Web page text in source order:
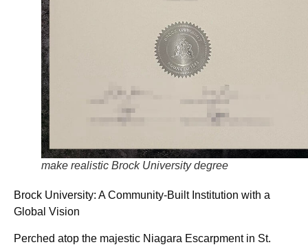
make realistic Brock University degree
Brock University: A Community-Built Institution with a
Global Vision
Perched atop the majestic Niagara Escarpment in St.